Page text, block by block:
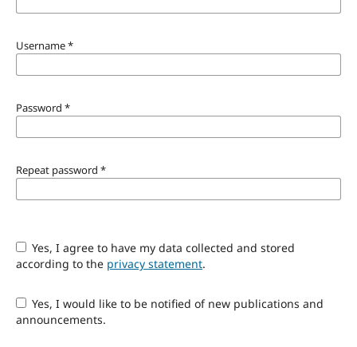
Username*
Password *
Repeat password *
Yes, I agree to have my data collected and stored
according to the privacy statement.
Yes, I would like to be notified of new publications and
announcements.